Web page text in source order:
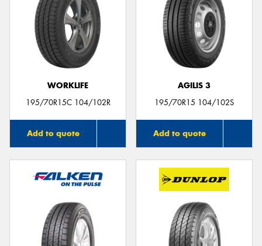
WORKLIFE
195/70R15C 104/102R
Add to quote
AGILIS 3
195/70R15 104/102S
Add to quote